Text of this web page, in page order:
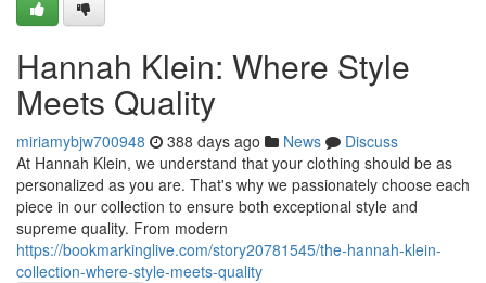
Hannah Klein: Where Style
Meets Quality
miriamybjw700948 388 days ago News
Discuss
At Hannah Klein, we understand that your clothing should be as
personalized as you are. That's why we passionately choose each
piece in our collection to ensure both exceptional style and
supreme quality. From modern
https://bookmarkinglive.com/story20781545/the-hannah-klein-
collection-where-style-meets-quality